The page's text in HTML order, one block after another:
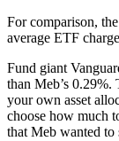
For comparison,
average ETF
Fund giant
than Meb’s 0.29%.
your own asset
choose how much
that Meb wanted